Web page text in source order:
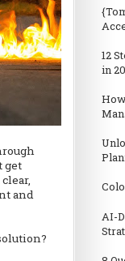
get
and
12
in
AI-